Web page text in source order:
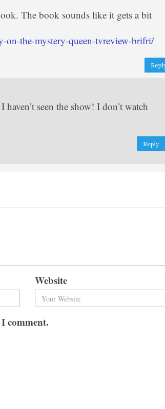
The book sounds like it gets a bit
on-the-mystery-queen-tvreview-brifri/
seen the show! I don’t watch
Reply
Website
comment.